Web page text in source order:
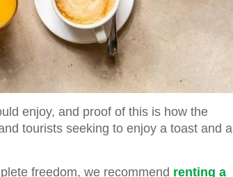
enjoy, and proof of this is how the
tourists seeking to enjoy a toast and a
freedom, we recommend renting a